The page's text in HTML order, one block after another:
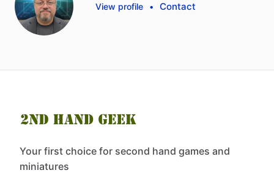
View profile • Contact
Your first choice for second hand games and
miniatures